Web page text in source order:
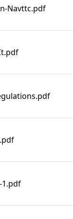
Navttc.pdf
1.pdf